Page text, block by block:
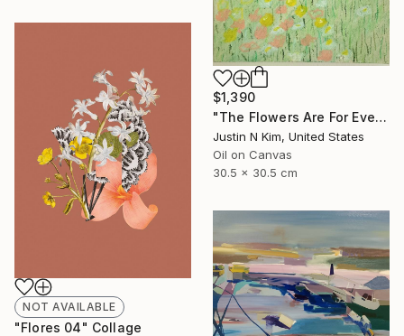
$1,390
"The Flowers Are For Everyone No. 6" Painting
Justin N Kim, United States
Oil on Canvas
30.5 x 30.5 cm
NOT AVAILABLE
"Flores 04" Collage